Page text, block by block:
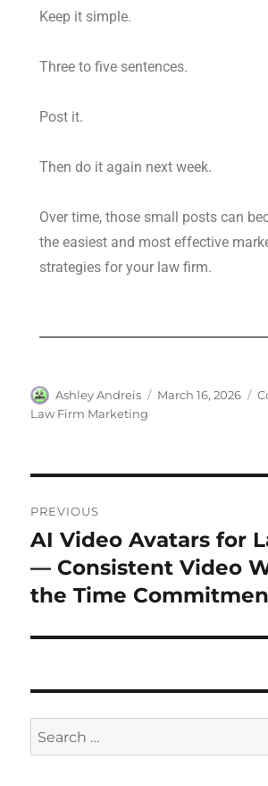
Keep it simple.
Three to five sentences.
Post it.
Then do it again next week.
Over time, those small posts can
the easiest and most effective
strategies for your law firm.
Ashley Andreis March 16, 2026
Law Firm Marketing
PREVIOUS
AI Video Avatars for
— Consistent Video
the Time